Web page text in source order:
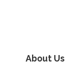
About Us